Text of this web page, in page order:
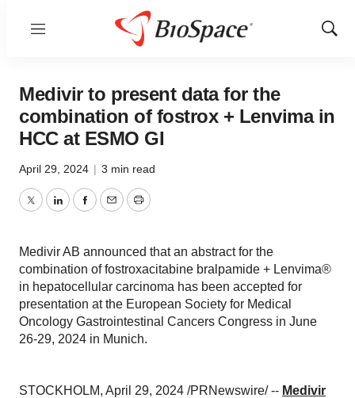
Menu
Show
Medivir to present data for the
combination of fostrox + Lenvima in
HCC at ESMO GI
April 29, 2024 | 3 min read
TwitterLinkedInFacebook
EmailPrint
Medivir AB announced that an abstract for the
combination of fostroxacitabine bralpamide + Lenvima®
in hepatocellular carcinoma has been accepted for
presentation at the European Society for Medical
Oncology Gastrointestinal Cancers Congress in June
26-29, 2024 in Munich.
STOCKHOLM, April 29, 2024 /PRNewswire/ -- Medivir